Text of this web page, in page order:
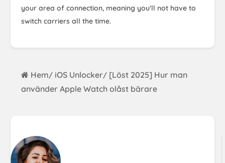
your area of connection, meaning you'll not have to
switch carriers all the time.
Hem/ iOS Unlocker/ [Löst 2025] Hur man
använder Apple Watch olåst bärare